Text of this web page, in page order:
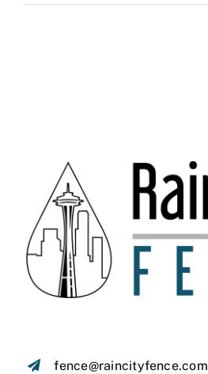
fence@raincityfence.com